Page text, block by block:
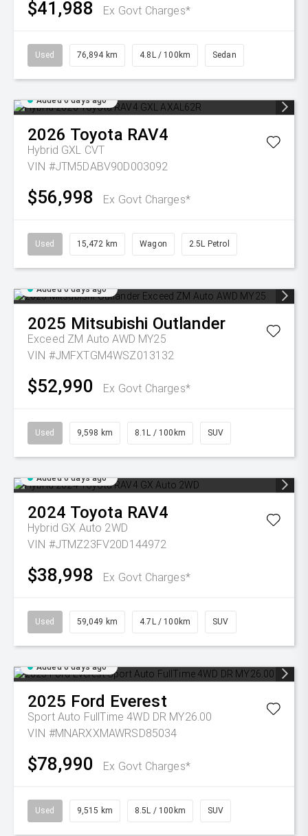
$41,988 Ex Govt Charges*
Used 76,894 km 4.8L / 100km Sedan
Added 6 days ago
2026 Toyota RAV4
Hybrid GXL CVT
VIN #JTM5DABV90D003092
$56,998 Ex Govt Charges*
Used 15,472 km Wagon 2.5L Petrol
Added 6 days ago
2025 Mitsubishi Outlander
Exceed ZM Auto AWD MY25
VIN #JMFXTGM4WSZ013132
$52,990 Ex Govt Charges*
Used 9,598 km 8.1L / 100km SUV
Added 6 days ago
2024 Toyota RAV4
Hybrid GX Auto 2WD
VIN #JTMZ23FV20D144972
$38,998 Ex Govt Charges*
Used 59,049 km 4.7L / 100km SUV
Added 6 days ago
2025 Ford Everest
Sport Auto FullTime 4WD DR MY26.00
VIN #MNARXXMAWRSD85034
$78,990 Ex Govt Charges*
Used 9,515 km 8.5L / 100km SUV